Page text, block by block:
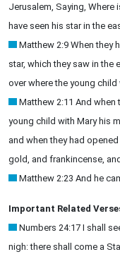
Jerusalem, Saying,
have seen his star in the
Matthew 2:9 When they
star, which they saw in the
over where the young child
Matthew 2:11 And when
young child with Mary his
and when they had
gold, and frankincense,
Matthew 2:23 And he
Important Related
Numbers 24:17 I shall
nigh: there shall come a